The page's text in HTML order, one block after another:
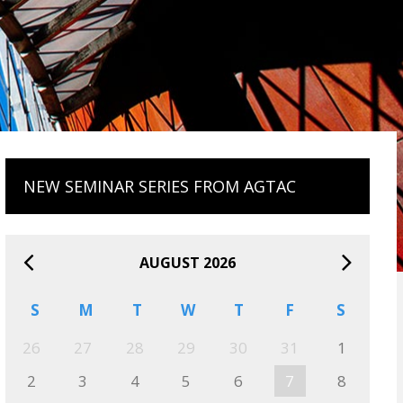
NEW SEMINAR SERIES FROM AGTAC
AUGUST 2026
S M T W T F
S
26
27 28 29 30 31
1
2
3 4 5 6 7 8